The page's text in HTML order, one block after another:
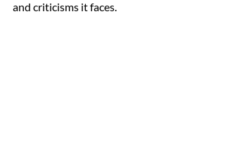
and criticisms it faces.